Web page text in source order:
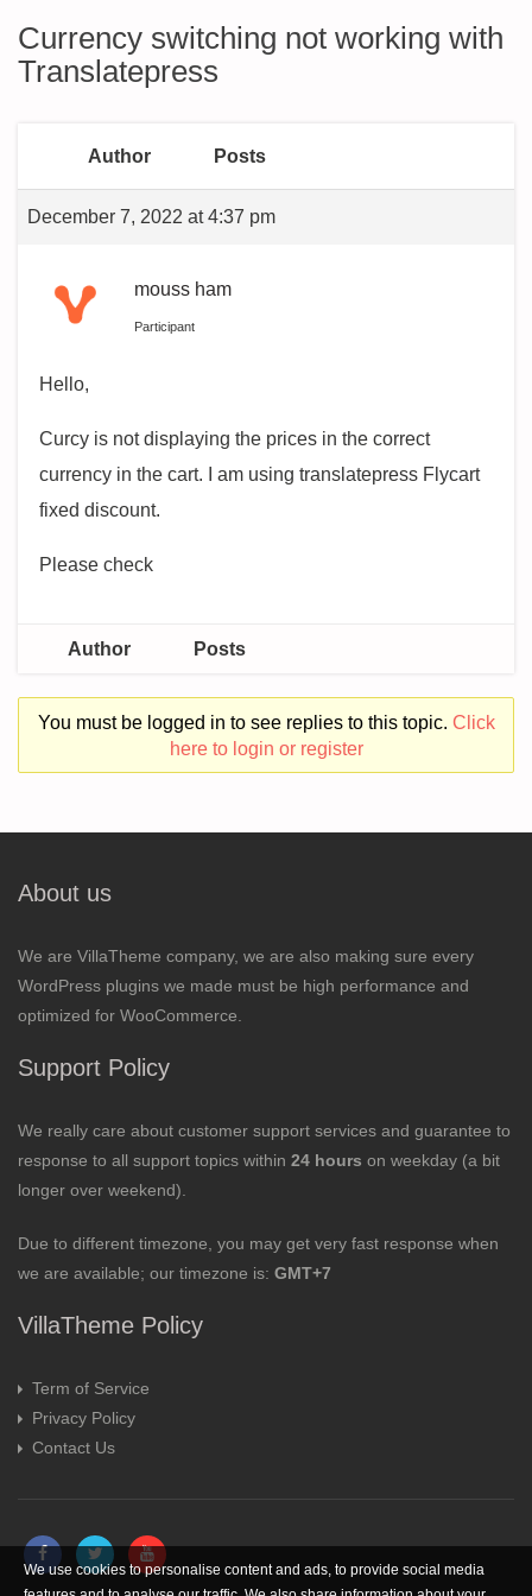
Currency switching not working with
Translatepress
Author Posts
December 7, 2022 at 4:37 pm
mouss ham
Participant
Hello,
Curcy is not displaying the prices in the correct
currency in the cart. I am using translatepress Flycart
fixed discount.
Please check
Author Posts
You must be logged in to see replies to this topic. Click
here to login or register
About us
We are VillaTheme company, we are also making sure every
WordPress plugins we made must be high performance and
optimized for WooCommerce.
Support Policy
We really care about customer support services and guarantee to
response to all support topics within 24 hours on weekday (a bit
longer over weekend).
Due to different timezone, you may get very fast response when
we are available; our timezone is: GMT+7
VillaTheme Policy
Term of Service
Privacy Policy
Contact Us
We use cookies to personalise content and ads, to provide social media